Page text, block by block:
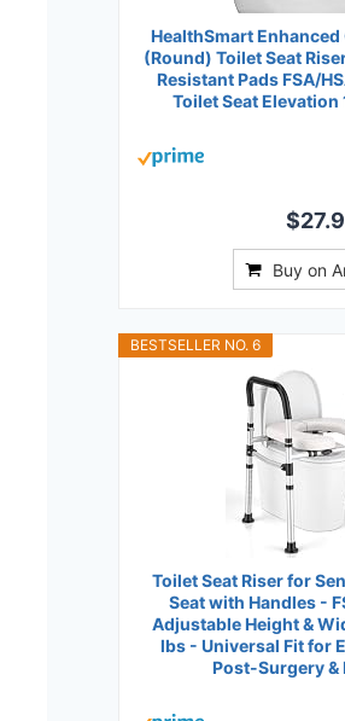
HealthSmart
(Round) Toilet Seat
Resistant Pads FSA/
Toilet Seat Elevation
Buy on
BESTSELLER NO. 6
Toilet Seat Riser for
Seat with Handles -
Adjustable Height &
lbs - Universal Fit for
Post-Surgery &